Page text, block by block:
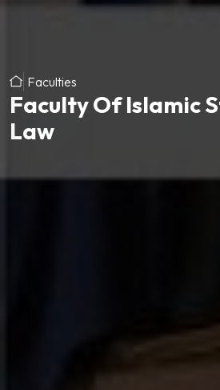
Faculties
Faculty Of Islamic
Law